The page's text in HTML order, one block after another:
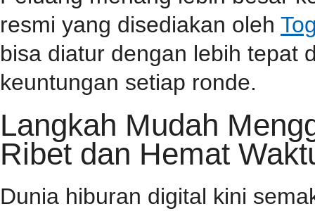
resmi yang disediakan oleh
bisa diatur dengan lebih tepat
keuntungan setiap ronde.
Langkah Mudah
Ribet dan Hemat
Dunia hiburan digital kini